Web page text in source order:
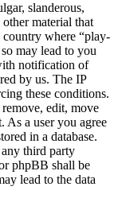
slanderous,
material that
where “play-
may lead to you
notification of
by us. The IP
these conditions.
edit, move
As a user you agree
in a database.
third party
phpBB shall be
lead to the data